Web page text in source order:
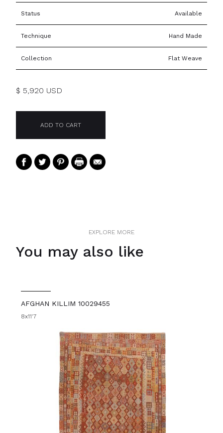
Status Available
Technique Hand Made
Collection Flat Weave
$ 5,920 USD
EXPLORE MORE
You may also like
AFGHAN KILLIM 10029455
8x11'7